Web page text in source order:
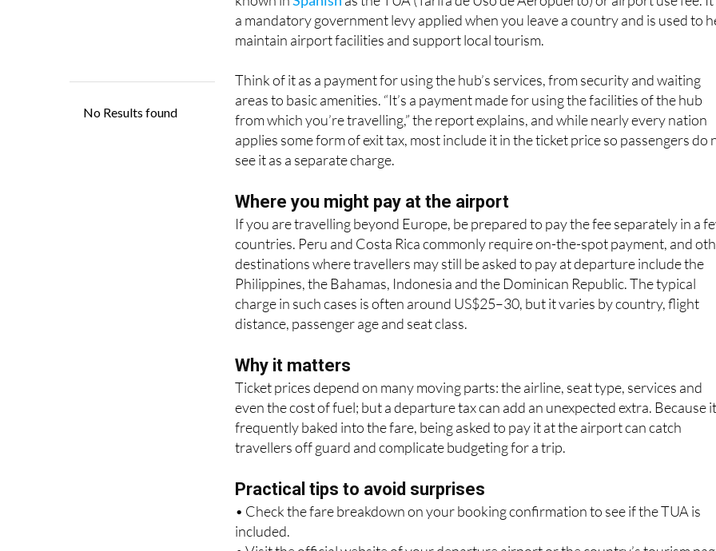
maintain airport facilities and support local tourism.
Think of it as a payment for using the hub’s services, from security and waiting
from which you’re travelling,” the report explains, and while nearly every nation
applies some form of exit tax, most include it in the ticket price so passengers do
see it as a separate charge.
Where you might pay at the airport
If you are travelling beyond Europe, be prepared to pay the fee separately in a
countries. Peru and Costa Rica commonly require on-the-spot payment, and
destinations where travellers may still be asked to pay at departure include the
Philippines, the Bahamas, Indonesia and the Dominican Republic. The typical
charge in such cases is often around US$25–30, but it varies by country, flight
distance, passenger age and seat class.
Why it matters
Ticket prices depend on many moving parts: the airline, seat type, services and
even the cost of fuel; but a departure tax can add an unexpected extra. Because
frequently baked into the fare, being asked to pay it at the airport can catch
travellers off guard and complicate budgeting for a trip.
Practical tips to avoid surprises
• Check the fare breakdown on your booking confirmation to see if the TUA is
• Visit the official website of your departure airport or the country’s tourism
if you are unsure.